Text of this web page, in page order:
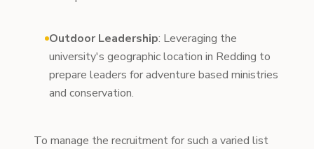
Outdoor Leadership: Leveraging the
university's geographic location in Redding to
prepare leaders for adventure based ministries
and conservation.
To manage the recruitment for such a varied list